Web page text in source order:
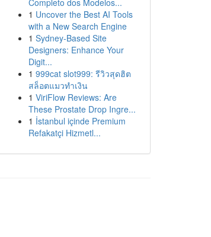
Completo dos Modelos...
1 Uncover the Best AI Tools
with a New Search Engine
1 Sydney-Based Site
Designers: Enhance Your
Digit...
1 999cat slot999: รีวิวสุดฮิต
สล็อตแมวทำเงิน
1 ViriFlow Reviews: Are
These Prostate Drop Ingre...
1 İstanbul içinde Premium
Refakatçi Hizmetl...